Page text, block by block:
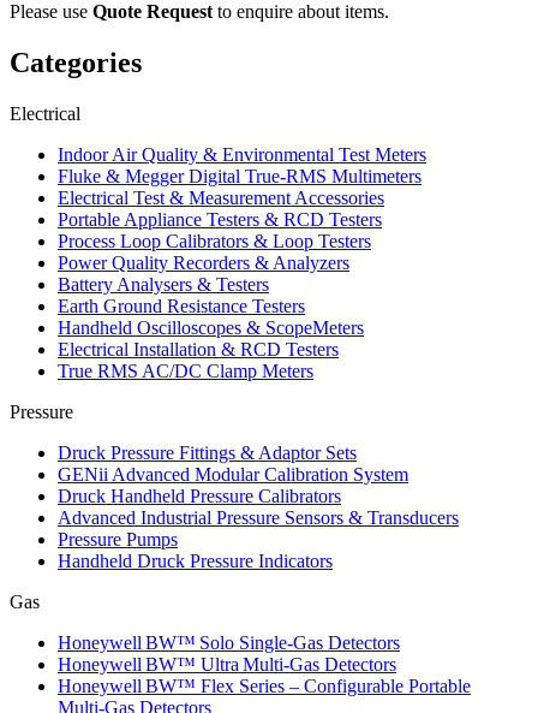
Please use Quote Request to enquire about items.
Categories
Electrical
Indoor Air Quality & Environmental Test Meters
Fluke & Megger Digital True‑RMS Multimeters
Electrical Test & Measurement Accessories
Portable Appliance Testers & RCD Testers
Process Loop Calibrators & Loop Testers
Power Quality Recorders & Analyzers
Battery Analysers & Testers
Earth Ground Resistance Testers
Handheld Oscilloscopes & ScopeMeters
Electrical Installation & RCD Testers
True RMS AC/DC Clamp Meters
Pressure
Druck Pressure Fittings & Adaptor Sets
GENii Advanced Modular Calibration System
Druck Handheld Pressure Calibrators
Advanced Industrial Pressure Sensors & Transducers
Pressure Pumps
Handheld Druck Pressure Indicators
Gas
Honeywell BW™ Solo Single‑Gas Detectors
Honeywell BW™ Ultra Multi‑Gas Detectors
Honeywell BW™ Flex Series – Configurable Portable
Multi‑Gas Detectors